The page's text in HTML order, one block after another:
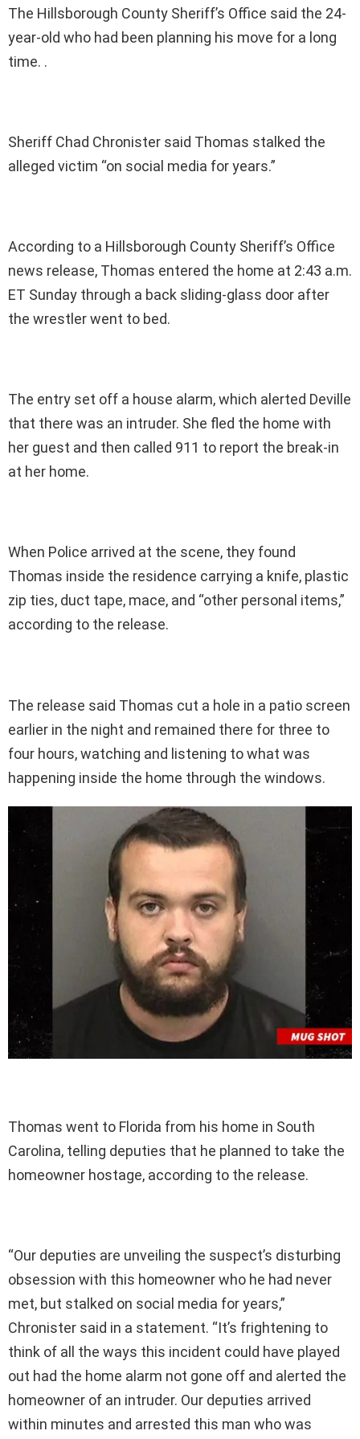
The Hillsborough County Sheriff’s Office said the 24-
year-old who had been planning his move for a long
time. .
Sheriff Chad Chronister said Thomas stalked the
alleged victim “on social media for years.”
According to a Hillsborough County Sheriff’s Office
news release, Thomas entered the home at 2:43 a.m.
ET Sunday through a back sliding-glass door after
the wrestler went to bed.
The entry set off a house alarm, which alerted Deville
that there was an intruder. She fled the home with
her guest and then called 911 to report the break-in
at her home.
When Police arrived at the scene, they found
Thomas inside the residence carrying a knife, plastic
zip ties, duct tape, mace, and “other personal items,”
according to the release.
The release said Thomas cut a hole in a patio screen
earlier in the night and remained there for three to
four hours, watching and listening to what was
happening inside the home through the windows.
Thomas went to Florida from his home in South
Carolina, telling deputies that he planned to take the
homeowner hostage, according to the release.
“Our deputies are unveiling the suspect’s disturbing
obsession with this homeowner who he had never
met, but stalked on social media for years,”
Chronister said in a statement. “It’s frightening to
think of all the ways this incident could have played
out had the home alarm not gone off and alerted the
homeowner of an intruder. Our deputies arrived
within minutes and arrested this man who was